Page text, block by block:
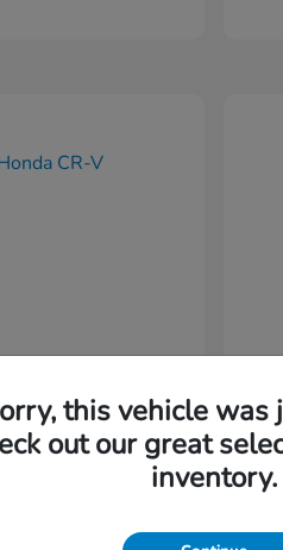
V
this vehicle was
out our great
inventory.